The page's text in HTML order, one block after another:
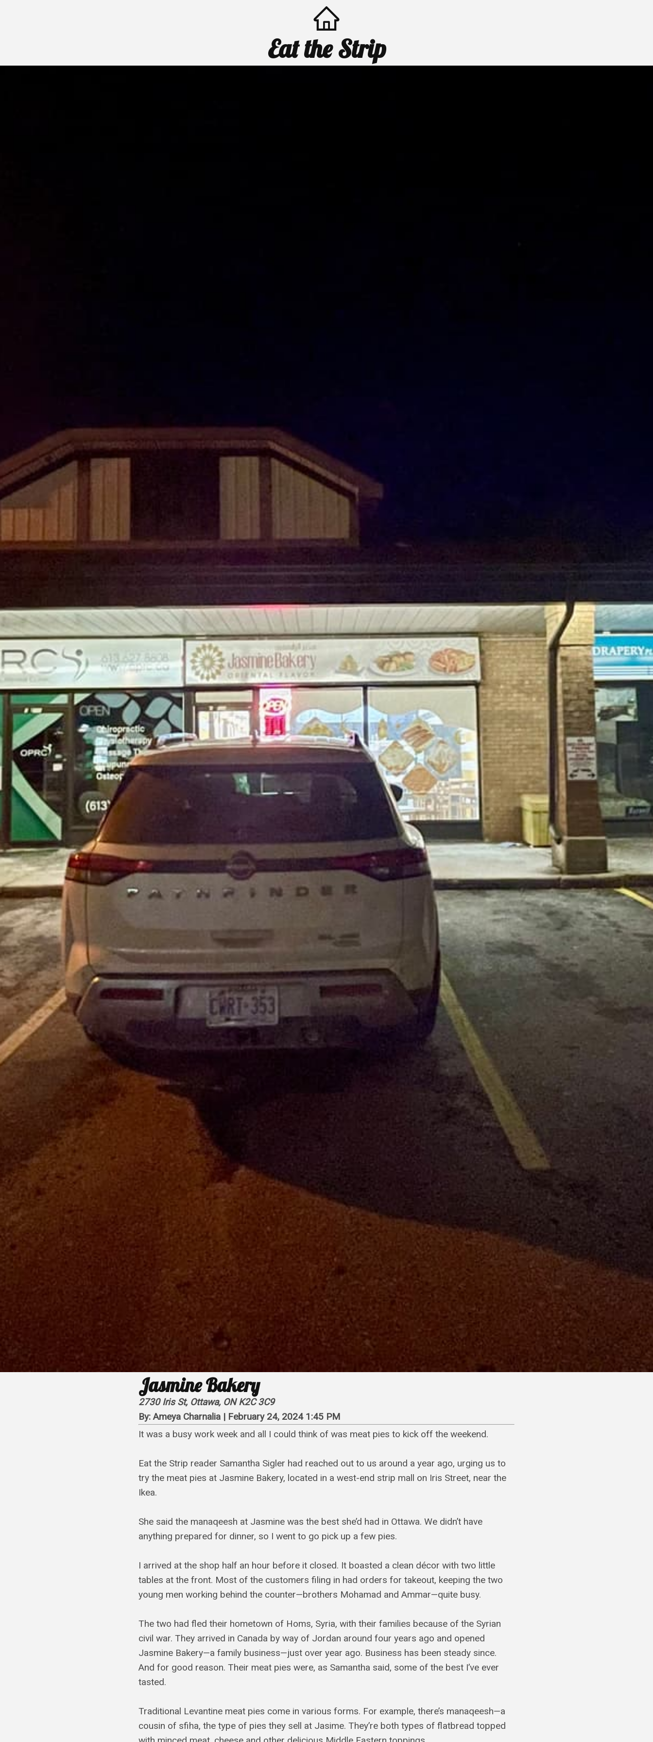
Eat the Strip
Jasmine Bakery
2730 Iris St, Ottawa, ON K2C 3C9
By:Ameya Charnalia| February 24, 2024 1:45 PM
It was a busy work week and all I could think of was meat pies to kick off the weekend.
Eat the Strip reader Samantha Sigler had reached out to us around a year ago, urging us to
try the meat pies at Jasmine Bakery, located in a west-end strip mall on Iris Street, near the
Ikea.
She said the manaqeesh at Jasmine was the best she’d had in Ottawa. We didn’t have
anything prepared for dinner, so I went to go pick up a few pies.
I arrived at the shop half an hour before it closed. It boasted a clean décor with two little
tables at the front. Most of the customers filing in had orders for takeout, keeping the two
young men working behind the counter—brothers Mohamad and Ammar—quite busy.
The two had fled their hometown of Homs, Syria, with their families because of the Syrian
civil war. They arrived in Canada by way of Jordan around four years ago and opened
Jasmine Bakery—a family business—just over year ago. Business has been steady since.
And for good reason. Their meat pies were, as Samantha said, some of the best I’ve ever
tasted.
Traditional Levantine meat pies come in various forms. For example, there’s manaqeesh—a
cousin of sfiha, the type of pies they sell at Jasime. They’re both types of flatbread topped